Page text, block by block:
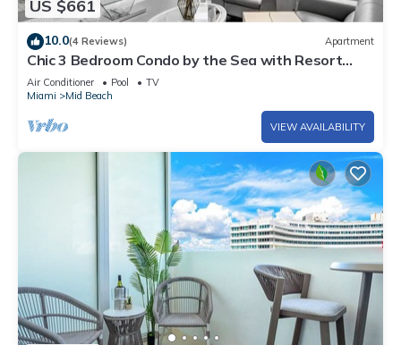
US $661
10.0(4 Reviews) Apartment
Chic 3 Bedroom Condo by the Sea with Resort
Amenities, Pools and Gym 715
Air Conditioner Pool
TV
Miami
Mid Beach
VIEW AVAILABILITY